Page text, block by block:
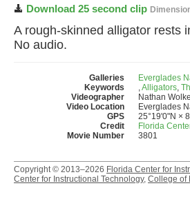
Download 25 second clip
A rough-skinned alligator rests
No audio.
Galleries Everglades
Keywords
,Alligators,
Videographer
Nathan
Video Location
Everglades
GPS
25°19'0"N ×
Credit
Florida
Movie Number
3801
Copyright © 2013–2026 Florida Center for
Center for Instructional Technology, College of